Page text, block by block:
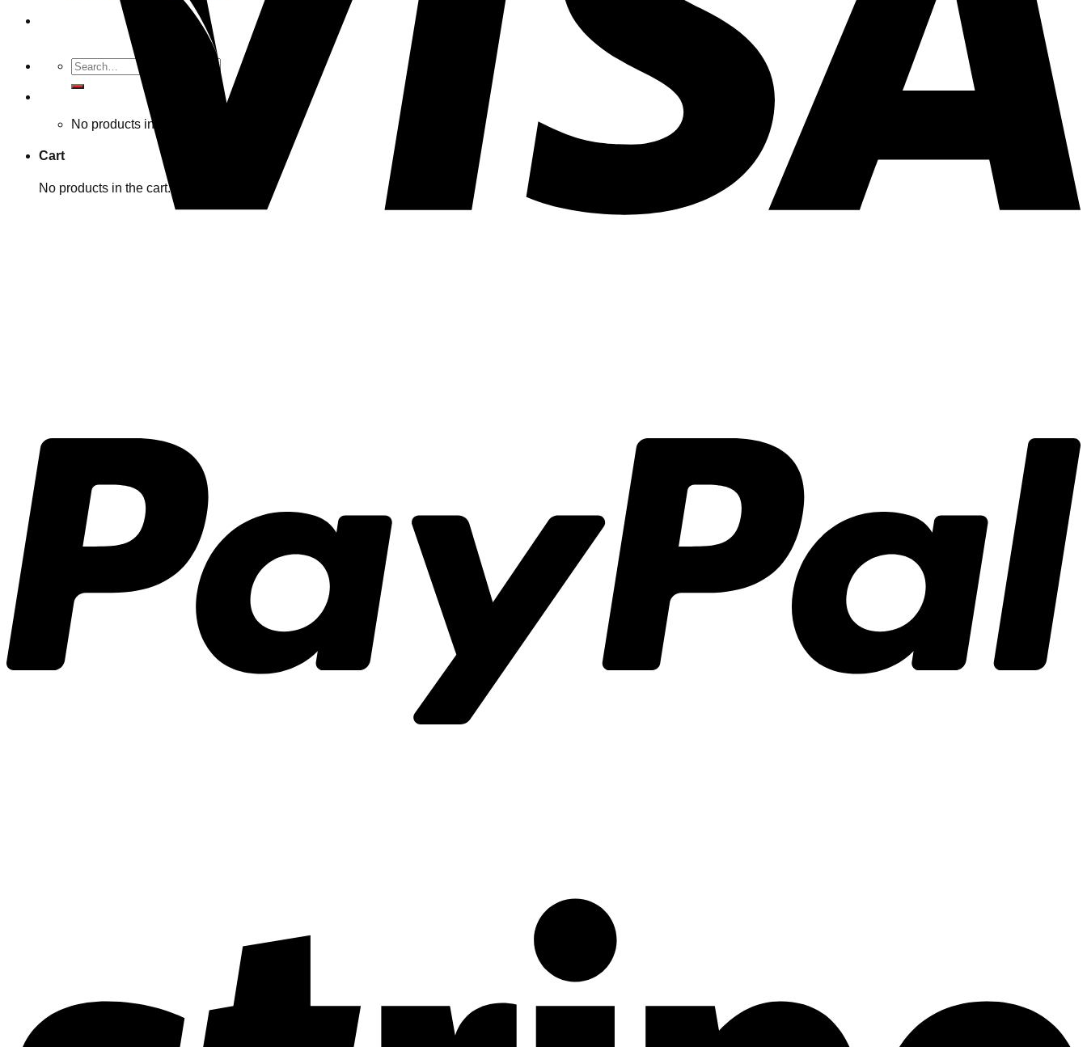
Search
for:
No products in the cart.
Cart
No products in the cart.